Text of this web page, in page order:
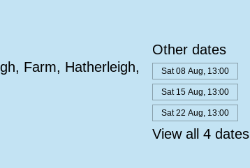
Farm, Hatherleigh,
Other dates
Sat 08 Aug, 13:00
Sat 15 Aug, 13:00
Sat 22 Aug, 13:00
View all 4 dates